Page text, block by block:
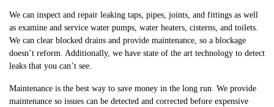
We can inspect and repair leaking taps, pipes, joints, and fittings as well
as examine and service water pumps, water heaters, cisterns, and toilets.
We can clear blocked drains and provide maintenance, so a blockage
doesn’t reform. Additionally, we have state of the art technology to detect
leaks that you can’t see.
Maintenance is the best way to save money in the long run. We provide
maintenance so issues can be detected and corrected before expensive